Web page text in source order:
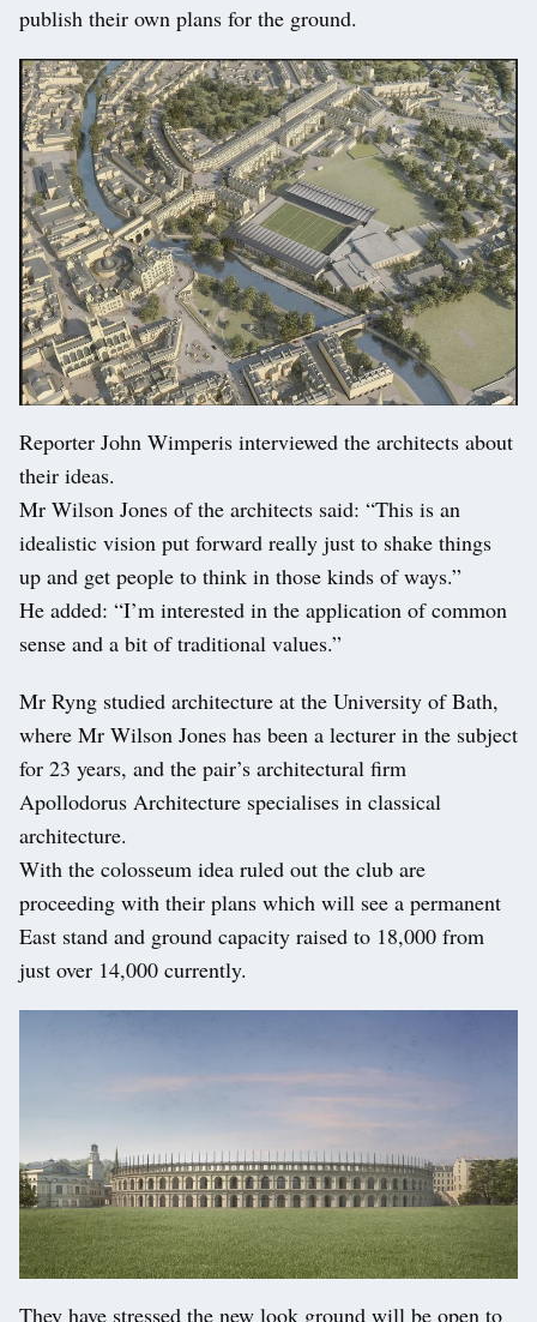
publish their own plans for the ground.
Reporter John Wimperis interviewed the architects about
their ideas.
Mr Wilson Jones of the architects said: “This is an
idealistic vision put forward really just to shake things
up and get people to think in those kinds of ways.”
He added: “I’m interested in the application of common
sense and a bit of traditional values.”
Mr Ryng studied architecture at the University of Bath,
where Mr Wilson Jones has been a lecturer in the subject
for 23 years, and the pair’s architectural firm
Apollodorus Architecture specialises in classical
architecture.
With the colosseum idea ruled out the club are
proceeding with their plans which will see a permanent
East stand and ground capacity raised to 18,000 from
just over 14,000 currently.
They have stressed the new look ground will be open to